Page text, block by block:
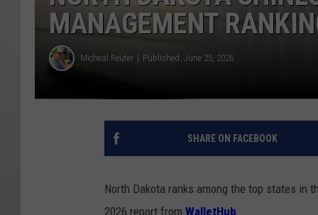
MANAGEMENT
Micheal Reuter Published: June 25, 2026
SHARE ON FACEBOOK
North Dakota ranks among the top states in
2026 report from WalletHub